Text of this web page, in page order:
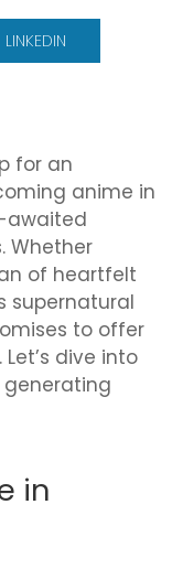
LINKEDIN
for an
anime in
awaited
Whether
of heartfelt
supernatural
to offer
dive into
in